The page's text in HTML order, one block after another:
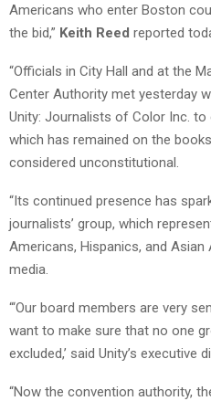
Americans who enter Boston
the bid,” Keith Reed reported
“Officials in City Hall and at the
Center Authority met yesterday
Unity: Journalists of Color Inc.
which has remained on the
considered unconstitutional.
“Its continued presence has
journalists’ group, which
Americans, Hispanics, and
media.
“‘Our board members are very
want to make sure that no one
excluded,’ said Unity’s executive
“Now the convention authority,